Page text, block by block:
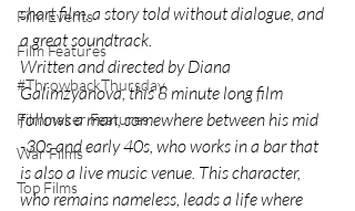
Film Events
Film Features
#ThrowbackThursday
Filmmaker Features
War Films
Top Films
short film, a story told without dialogue, and
a great soundtrack.
Written and directed by Diana
Galimzyanova, this 8 minute long film
follows a man, somewhere between his mid
-30s and early 40s, who works in a bar that
is also a live music venue. This character,
who remains nameless, leads a life where